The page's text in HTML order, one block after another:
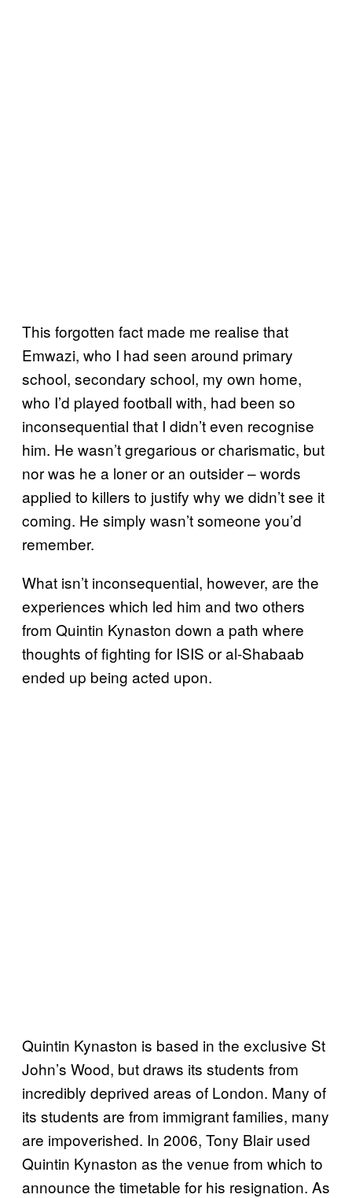
This forgotten fact made me realise that
Emwazi, who I had seen around primary
school, secondary school, my own home,
who I’d played football with, had been so
inconsequential that I didn’t even recognise
him. He wasn’t gregarious or charismatic, but
nor was he a loner or an outsider – words
applied to killers to justify why we didn’t see it
coming. He simply wasn’t someone you’d
remember.
What isn’t inconsequential, however, are the
experiences which led him and two others
from Quintin Kynaston down a path where
thoughts of fighting for ISIS or al-Shabaab
ended up being acted upon.
Quintin Kynaston is based in the exclusive St
John’s Wood, but draws its students from
incredibly deprived areas of London. Many of
its students are from immigrant families, many
are impoverished. In 2006, Tony Blair used
Quintin Kynaston as the venue from which to
announce the timetable for his resignation. As